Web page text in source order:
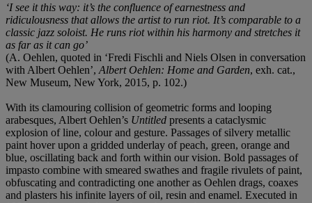
‘I see it this way: it’s the confluence of earnestness and
ridiculousness that allows the artist to run riot. It’s comparable to a
classic jazz soloist. He runs riot within his harmony and stretches it
as far as it can go’
(A. Oehlen, quoted in ‘Fredi Fischli and Niels Olsen in conversation
with Albert Oehlen’, Albert Oehlen: Home and Garden, exh. cat.,
New Museum, New York, 2015, p. 102.)
With its clamouring collision of geometric forms and looping
arabesques, Albert Oehlen’s Untitled presents a cataclysmic
explosion of line, colour and gesture. Passages of silvery metallic
paint hover upon a gridded underlay of peach, green, orange and
blue, oscillating back and forth within our vision. Bold passages of
impasto combine with smeared swathes and fragile rivulets of paint,
obfuscating and contradicting one another as Oehlen drags, coaxes
and plasters his infinite layers of oil, resin and enamel. Executed in